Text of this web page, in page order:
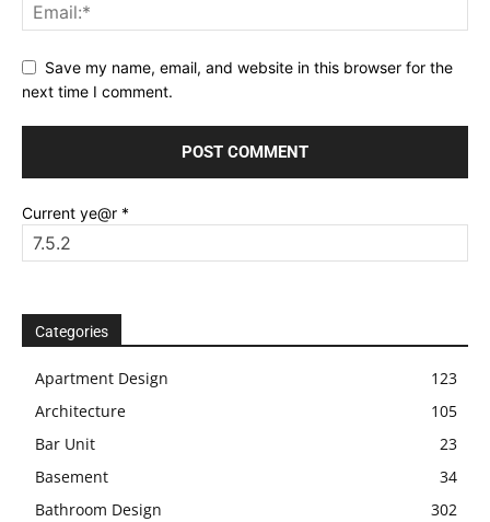
Save my name, email, and website in this browser for the
next time I comment.
Current ye@r *
Categories
Apartment Design
123
Architecture
105
Bar Unit
23
Basement
34
Bathroom Design
302